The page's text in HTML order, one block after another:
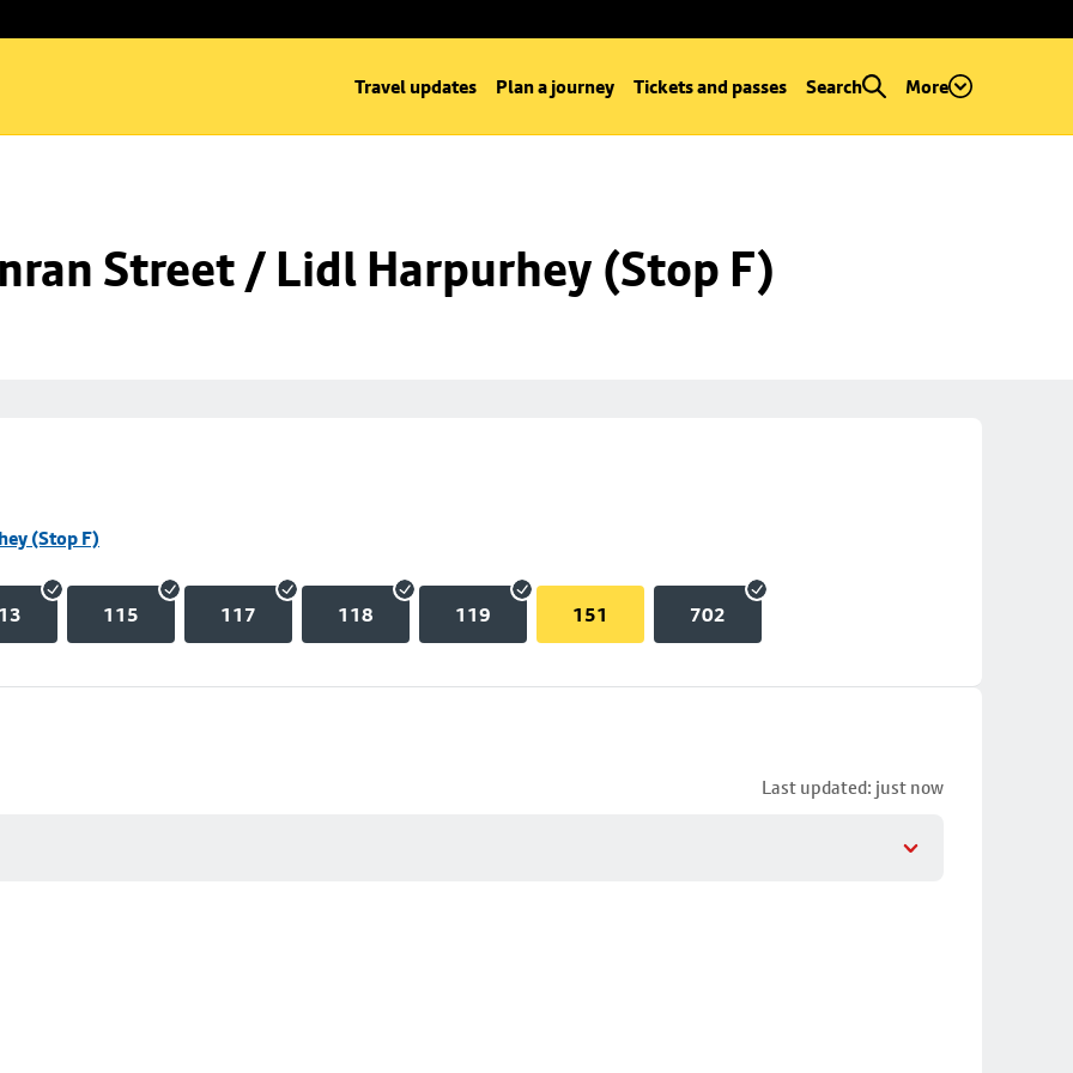
Travel updates Plan a journey Tickets and passes Search More
Street / Lidl Harpurhey (Stop F)
(Stop F)
115 117 118 119 151 702
Last updated: just now